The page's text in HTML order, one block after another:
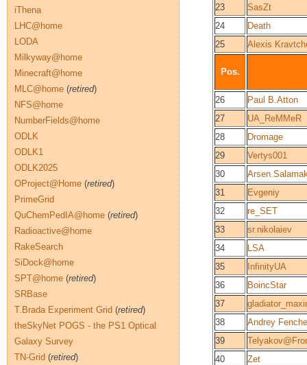
23
SasZt
24
Death
25
Alexis
Pos.
26
Paul B.Atton
27
UA_ReMMeR
28
Dromage
29
Vertys001
30
31
Evgeniy
32
re_SET
33
sr.nikolaiev
34
LSA
35
InfinityUA
36
BoincStar
37
38
Andrey
39
40
Zet
iThena
LHC@home
LODA
Milkyway@home
Minecraft@home
MLC@home (retired)
NFS@home
NumberFields@home
ODLK
ODLK1
ODLK2025
OProject@Home (retired)
PrimeGrid
QuChemPedIA@home (retired)
Radioactive@home
RakeSearch
SiDock@home
SPT@home (retired)
SRBase
T.Brada Experiment Grid (retired)
theSkyNet POGS - the PS1 Optical
Galaxy Survey
TN-Grid (retired)